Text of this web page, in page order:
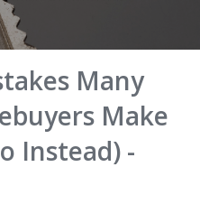
Many
Make
Instead) -